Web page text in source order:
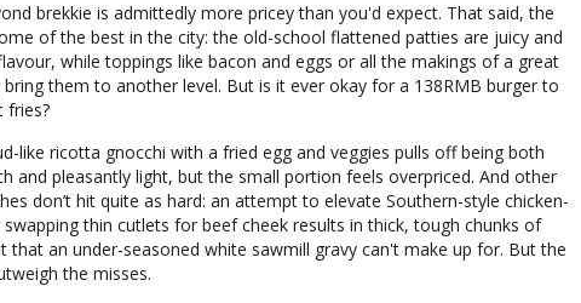
brekkie is admittedly more pricey than you'd expect. That said, the
of the best in the city: the old-school flattened patties are juicy and
while toppings like bacon and eggs or all the makings of a great
bring them to another level. But is it ever okay for a 138RMB burger to
fries?
like ricotta gnocchi with a fried egg and veggies pulls off being both
and pleasantly light, but the small portion feels overpriced. And other
don’t hit quite as hard: an attempt to elevate Southern-style chicken-
thin cutlets for beef cheek results in thick, tough chunks of
that an under-seasoned white sawmill gravy can't make up for. But the
the misses.